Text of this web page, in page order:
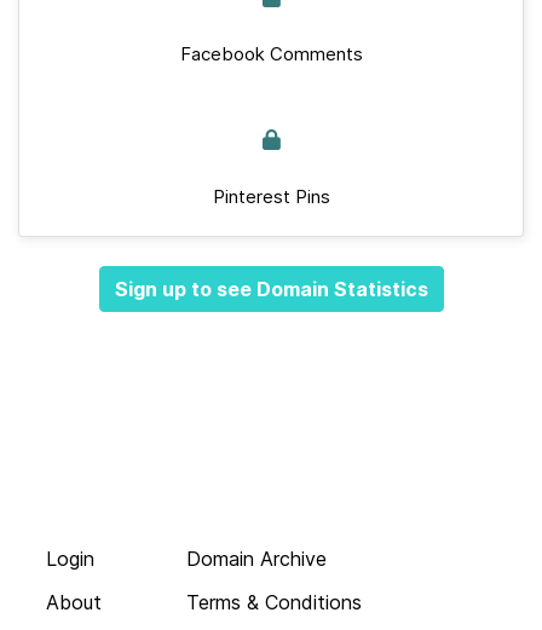
Facebook Comments
Pinterest Pins
Sign up to see Domain Statistics
Login
About
Domain Archive
Terms & Conditions